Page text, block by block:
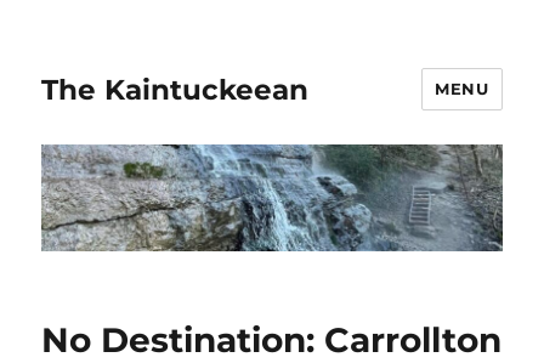
The Kaintuckeean MENU
No Destination: Carrollton